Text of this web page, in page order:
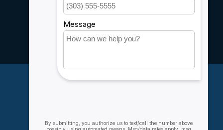
Service
Careers
Account information
Compare